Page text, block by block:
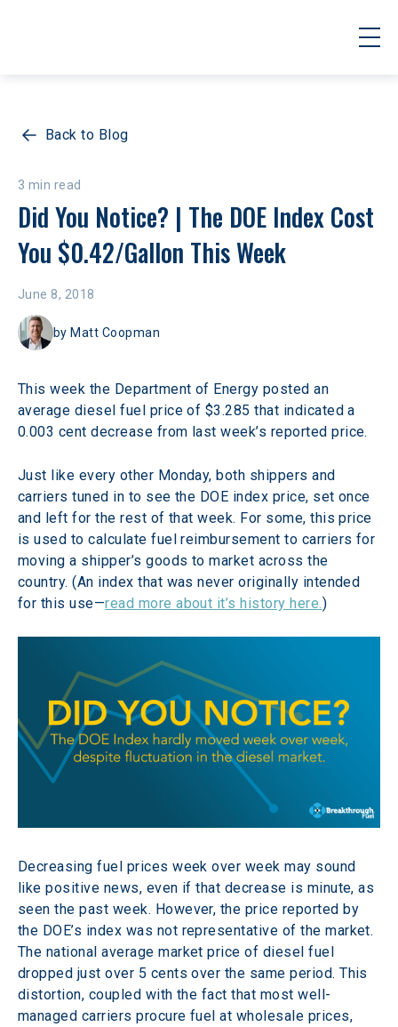
Back to Blog
3 min read
Did You Notice? | The DOE Index Cost
You $0.42/Gallon This Week
June 8, 2018
by Matt Coopman
This week the Department of Energy posted an
average diesel fuel price of $3.285 that indicated a
0.003 cent decrease from last week’s reported price.
Just like every other Monday, both shippers and
carriers tuned in to see the DOE index price, set once
and left for the rest of that week. For some, this price
is used to calculate fuel reimbursement to carriers for
moving a shipper’s goods to market across the
country. (An index that was never originally intended
for this use—read more about it’s history here.)
Decreasing fuel prices week over week may sound
like positive news, even if that decrease is minute, as
seen the past week. However, the price reported by
the DOE’s index was not representative of the market.
The national average market price of diesel fuel
dropped just over 5 cents over the same period. This
distortion, coupled with the fact that most well-
managed carriers procure fuel at wholesale prices,